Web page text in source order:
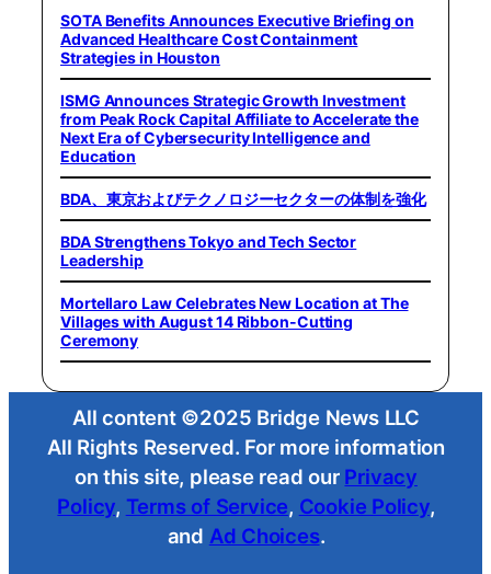
SOTA Benefits Announces Executive Briefing on
Advanced Healthcare Cost Containment
Strategies in Houston
ISMG Announces Strategic Growth Investment
from Peak Rock Capital Affiliate to Accelerate the
Next Era of Cybersecurity Intelligence and
Education
BDA、東京およびテクノロジーセクターの体制を強化
BDA Strengthens Tokyo and Tech Sector
Leadership
Mortellaro Law Celebrates New Location at The
Villages with August 14 Ribbon-Cutting
Ceremony
All content ©2025 Bridge News LLC
All Rights Reserved. For more information
on this site, please read our Privacy
Policy, Terms of Service, Cookie Policy,
and Ad Choices.